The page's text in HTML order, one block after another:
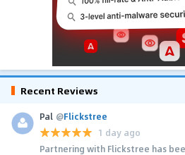
Recent Reviews
Pal @Flickstree
1 day ago
Partnering with Flickstree has